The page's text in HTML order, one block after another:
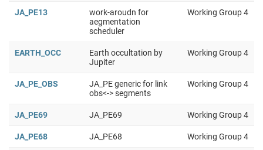
JA_PE13
work-aroudn for
aegmentation
scheduler
Working Group 4
EARTH_OCC
Earth occultation by
Jupiter
Working Group 4
JA_PE_OBS
JA_PE generic for link
obs<-> segments
Working Group 4
JA_PE69 JA_PE69 Working Group 4
JA_PE68 JA_PE68 Working Group 4